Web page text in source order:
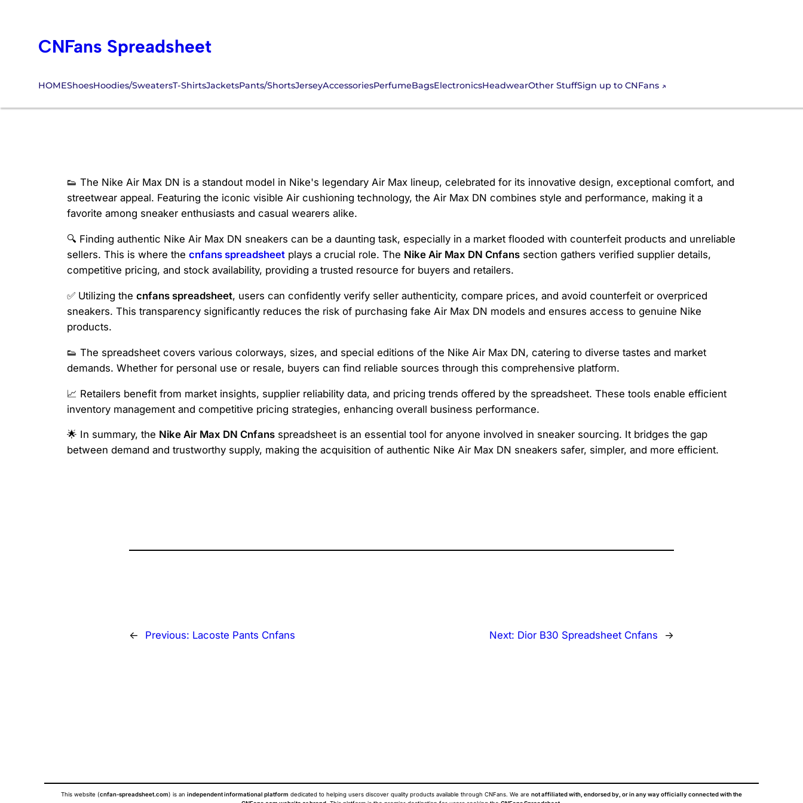
contentCNFans Spreadsheet
HOMEShoesHoodies/SweatersT-ShirtsJacketsPants/ShortsJerseyAccessoriesPerfumeBagsElectronicsHeadwearOther StuffSign up to CNFans
Nike Air Max DN Cnfans
👟 The Nike Air Max DN is a standout model in Nike's legendary Air Max lineup, celebrated for its innovative design, exceptional comfort, and
streetwear appeal. Featuring the iconic visible Air cushioning technology, the Air Max DN combines style and performance, making it a
favorite among sneaker enthusiasts and casual wearers alike.
🔍 Finding authentic Nike Air Max DN sneakers can be a daunting task, especially in a market flooded with counterfeit products and unreliable
sellers. This is where the cnfans spreadsheet plays a crucial role. The Nike Air Max DN Cnfans section gathers verified supplier details,
competitive pricing, and stock availability, providing a trusted resource for buyers and retailers.
✅ Utilizing the cnfans spreadsheet, users can confidently verify seller authenticity, compare prices, and avoid counterfeit or overpriced
sneakers. This transparency significantly reduces the risk of purchasing fake Air Max DN models and ensures access to genuine Nike
products.
👟 The spreadsheet covers various colorways, sizes, and special editions of the Nike Air Max DN, catering to diverse tastes and market
demands. Whether for personal use or resale, buyers can find reliable sources through this comprehensive platform.
📈 Retailers benefit from market insights, supplier reliability data, and pricing trends offered by the spreadsheet. These tools enable efficient
inventory management and competitive pricing strategies, enhancing overall business performance.
🌟 In summary, the Nike Air Max DN Cnfans spreadsheet is an essential tool for anyone involved in sneaker sourcing. It bridges the gap
between demand and trustworthy supply, making the acquisition of authentic Nike Air Max DN sneakers safer, simpler, and more efficient.
← Previous: Lacoste Pants Cnfans Next: Dior B30 Spreadsheet Cnfans →
This website (cnfan-spreadsheet.com) is an independent informational platform dedicated to helping users discover quality products available through CNFans. We are not affiliated with, endorsed by, or in any way officially connected with the